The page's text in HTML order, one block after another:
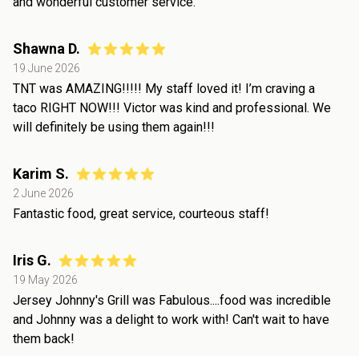
Shawna D.
19 June 2026
TNT was AMAZING!!!!! My staff loved it! I’m craving a
taco RIGHT NOW!!! Victor was kind and professional. We
will definitely be using them again!!!
Karim S.
2 June 2026
Fantastic food, great service, courteous staff!
Iris G.
19 May 2026
Jersey Johnny's Grill was Fabulous....food was incredible
and Johnny was a delight to work with! Can't wait to have
them back!